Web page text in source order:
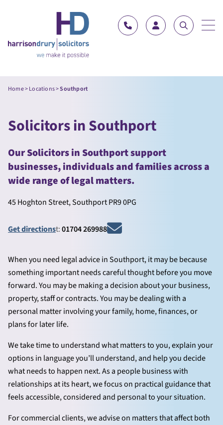
Home>Locations>Southport
Solicitors in Southport
Our Solicitors in Southport support
businesses, individuals and families across a
wide range of legal matters.
45 Hoghton Street, Southport PR9 0PG
Get directionst:01704 269988
When you need legal advice in Southport, it may be because
something important needs careful thought before you move
forward. You may be making a decision about your business,
property, staff or contracts. You may be dealing with a
personal matter involving your family, home, finances, or
plans for later life.
We take time to understand what matters to you, explain your
options in language you’ll understand, and help you decide
what needs to happen next. As a people business with
relationships at its heart, we focus on practical guidance that
feels accessible, considered and personal to your situation.
For commercial clients, we advise on matters that affect both